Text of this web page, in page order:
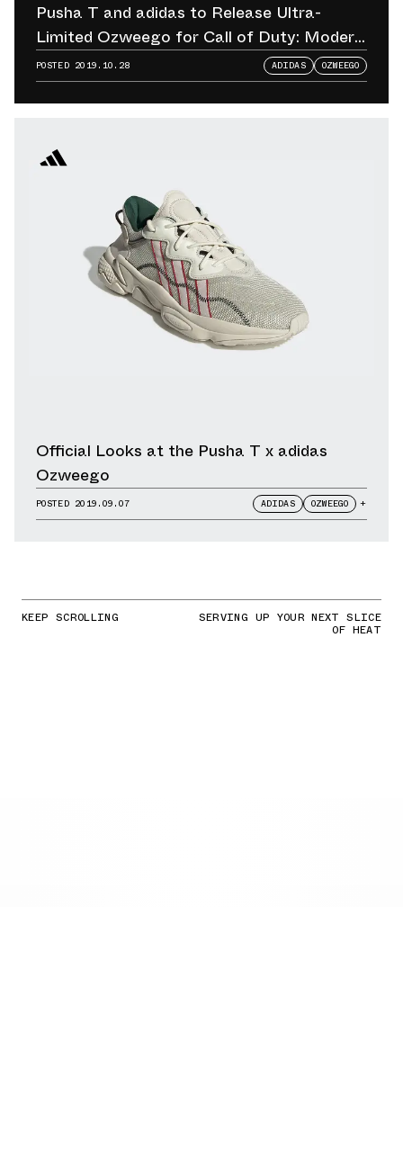
Pusha T and adidas to Release Ultra-
Limited Ozweego for Call of Duty: Modern
Warfare Release
POSTED 2019.10.28 ADIDAS OZWEEGO
Official Looks at the Pusha T x adidas
Ozweego
POSTED 2019.09.07 ADIDAS OZWEEGO +
KEEP SCROLLING SERVING UP YOUR NEXT SLICE
OF HEAT